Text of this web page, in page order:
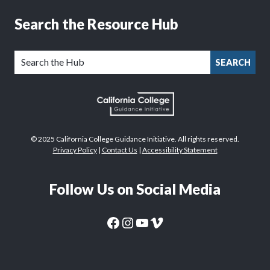
Search the Resource Hub
SEARCH
© 2025 California College Guidance Initiative. All rights reserved.
Privacy Policy| Contact Us | Accessibility Statement
Follow Us on Social Media
CaliforniaColleges.edu Facebook PageCaliforniaColleges.edu Instagram PageCaliforniaColleges.edu YouTube Page
CaliforniaColleges.edu Vimeo Page